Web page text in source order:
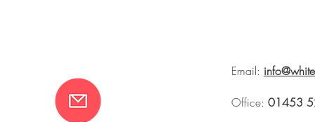
Email:
Office: 01453